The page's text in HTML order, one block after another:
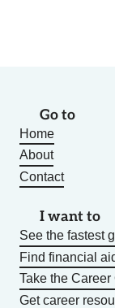
Go to
Home
About
Contact
I want to
See the fastest
Find financial
Take the Career
Get career